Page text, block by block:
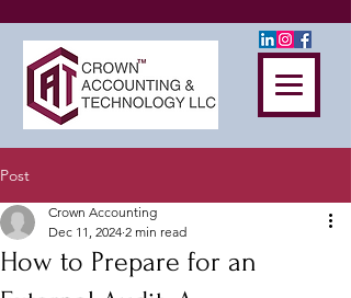
Post
How to Prepare for an
Crown Accounting
Dec 11, 2024 2 min read